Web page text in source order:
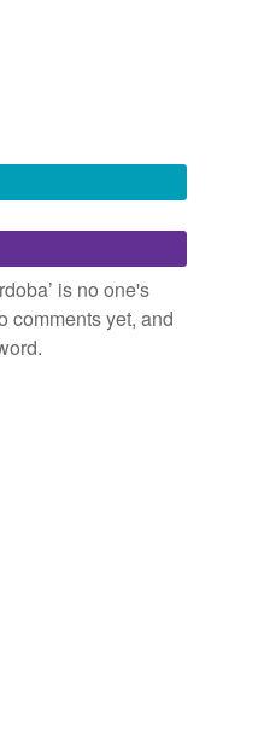
disabled while
fernandez
is no one's
comments yet, and